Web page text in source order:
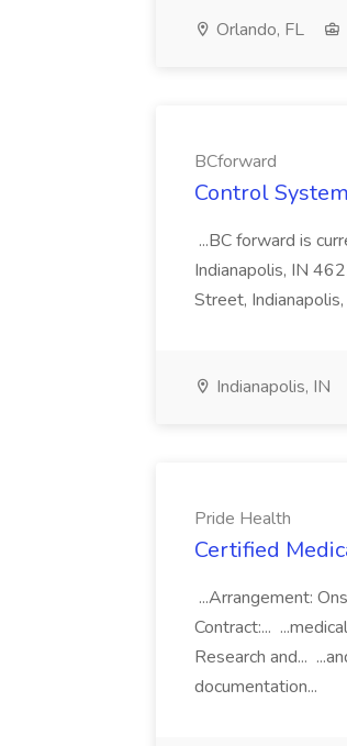
Orlando, FL
BCforward
Control
...BC forward is
Indianapolis, IN
Street,
Indianapolis, IN
Pride Health
Certified
...Arrangement:
Contract:...
Research and...
documentation...